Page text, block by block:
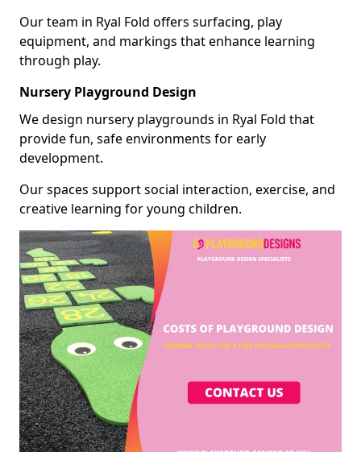
Our team in Ryal Fold offers surfacing, play
equipment, and markings that enhance learning
through play.
Nursery Playground Design
We design nursery playgrounds in Ryal Fold that
provide fun, safe environments for early
development.
Our spaces support social interaction, exercise, and
creative learning for young children.